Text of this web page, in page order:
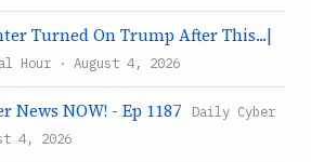
Turned On Trump After This...|
Hour · August 4, 2026
News NOW! - Ep 1187
Daily Cyber
4, 2026